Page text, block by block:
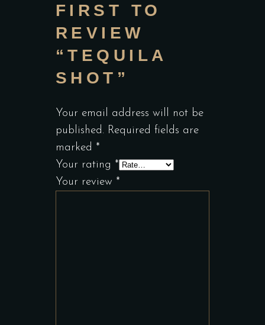
FIRST TO
REVIEW
“TEQUILA
SHOT”
Your email address will not be
published. Required fields are
marked *
Your rating *
Your review *